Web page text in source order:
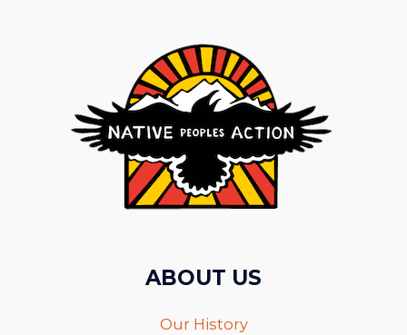
ABOUT US
Our History